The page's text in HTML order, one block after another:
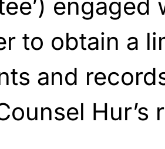
engaged
to obtain a
and
Hur’s